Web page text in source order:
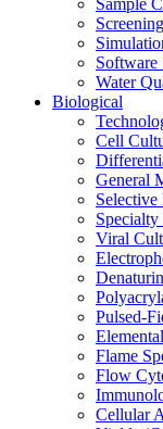
Sample
Screening
Software
Water
Biological
Cell
General
Selective
Specialty
Viral
Pulsed-
Flame
Flow
Cellular